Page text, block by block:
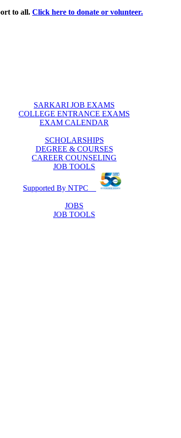
to all. Click here to donate or volunteer.
SARKARI JOB EXAMS
COLLEGE ENTRANCE EXAMS
EXAM CALENDAR
SCHOLARSHIPS
DEGREE & COURSES
CAREER COUNSELING
JOB TOOLS
Supported By NTPC
JOBS
JOB TOOLS